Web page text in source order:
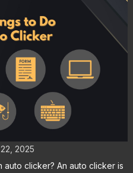
Auto Clicker:
Experiments
2025
clicker? An auto clicker is